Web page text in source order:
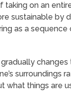
on an
sustainable by
as a sequence
surroundings
what things are